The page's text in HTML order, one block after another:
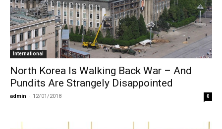
International
North Korea Is Walking Back War – And
Pundits Are Strangely Disappointed
admin - 12/01/2018 0